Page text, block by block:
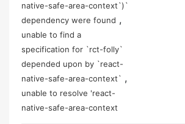
native-safe-area-context`)`
dependency were found ,
unable to find a
specification for `rct-folly`
depended upon by `react-
native-safe-area-context` ,
unable to resolve 'react-
native-safe-area-context